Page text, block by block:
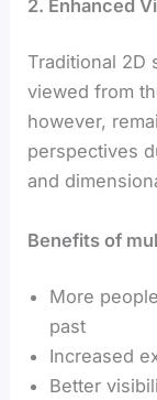
2. Enhanced
Traditional 2D
viewed from
however,
perspectives
and
Benefits of
More
past
Increased
Better